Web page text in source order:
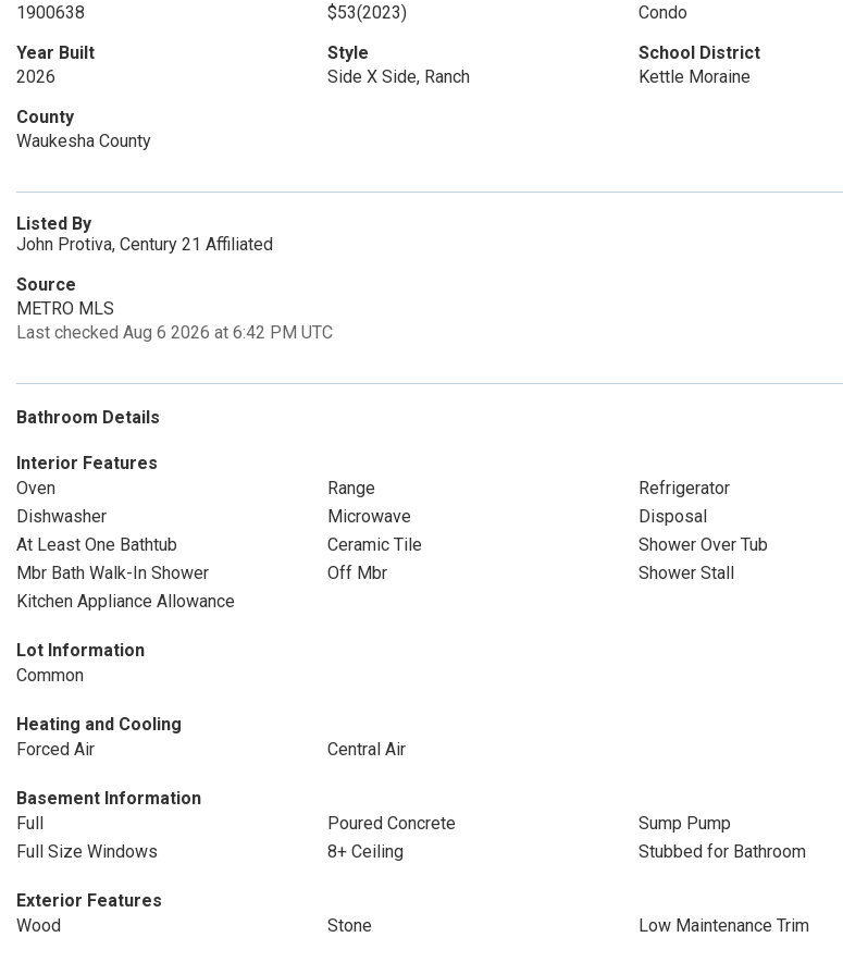
1900638
$53(2023)
Condo
Year Built
2026
Style
Side X Side, Ranch
School District
Kettle Moraine
County
Waukesha County
Listed By
John Protiva, Century 21 Affiliated
Source
METRO MLS
Last checked Aug 6 2026 at 6:42 PM UTC
Bathroom Details
Interior Features
Oven
Range
Refrigerator
Dishwasher
Microwave
Disposal
At Least One Bathtub
Ceramic Tile
Shower Over Tub
Mbr Bath Walk-In Shower
Off Mbr
Shower Stall
Kitchen Appliance Allowance
Lot Information
Common
Heating and Cooling
Forced Air
Central Air
Basement Information
Full
Poured Concrete
Sump Pump
Full Size Windows
8+ Ceiling Stubbed for Bathroom
Exterior Features
Wood
Stone Low Maintenance Trim